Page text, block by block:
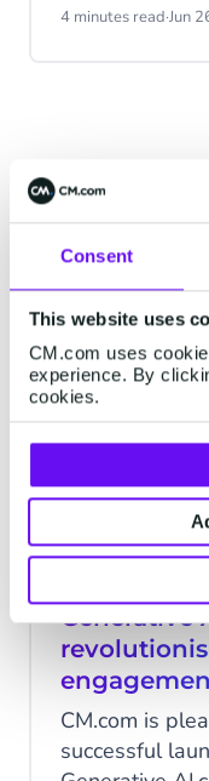
Consent
This website uses
CM.com uses
experience. By
cookies.
recent study
4 minutes read·Jun
Latest
RESEARCH
CM.com
Generative
CM.com is
successful